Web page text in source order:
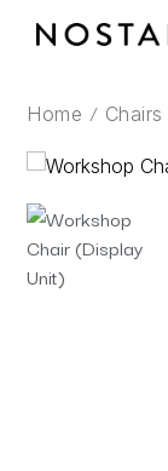
Home / Chairs